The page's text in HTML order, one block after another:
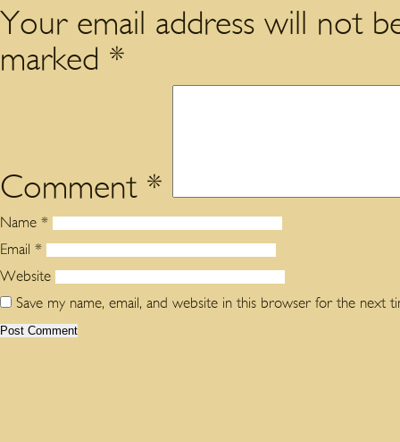
Your email address will not
marked *
Comment *
Name *
Email *
Website
Save my name, email, and website in this browser for the next